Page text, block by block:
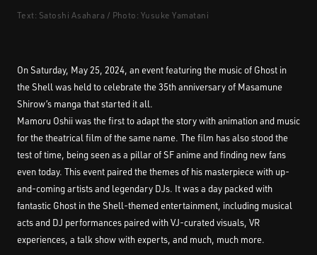
Text: Satoshi Asahara / Photo: Yusuke Yamatani
On Saturday, May 25, 2024, an event featuring the music of Ghost in
the Shell was held to celebrate the 35th anniversary of Masamune
Shirow’s manga that started it all.
Mamoru Oshii was the first to adapt the story with animation and music
for the theatrical film of the same name. The film has also stood the
test of time, being seen as a pillar of SF anime and finding new fans
even today. This event paired the themes of his masterpiece with up-
and-coming artists and legendary DJs. It was a day packed with
fantastic Ghost in the Shell-themed entertainment, including musical
acts and DJ performances paired with VJ-curated visuals, VR
experiences, a talk show with experts, and much, much more.